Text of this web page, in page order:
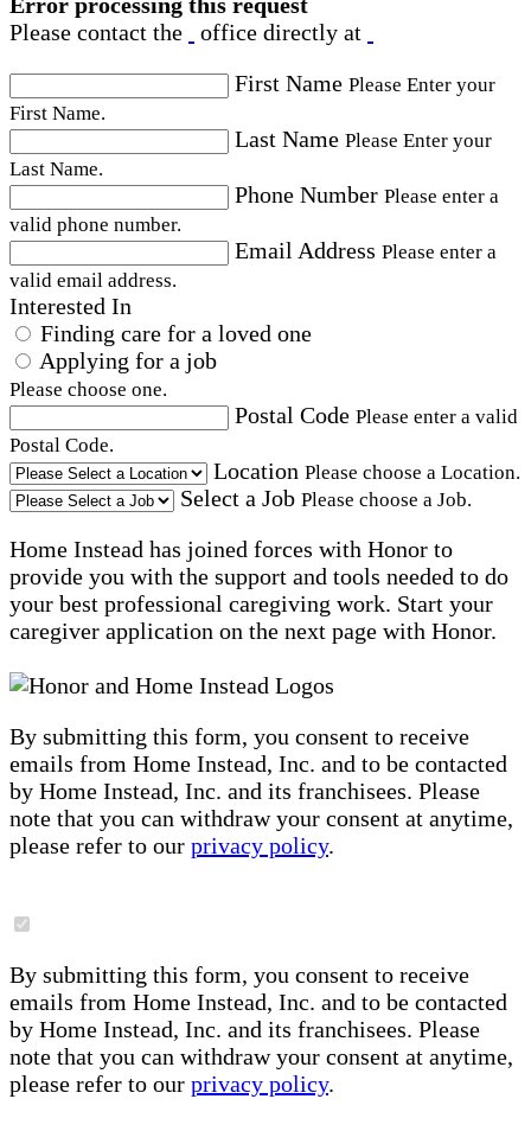
Please contact the
office directly at
First Name Please Enter your
First Name.
Last Name Please Enter your
Last Name.
Phone Number Please enter a
valid phone number.
Email Address Please enter a
valid email address.
Interested In
Finding care for a loved one
Applying for a job
Please choose one.
Postal Code Please enter a valid
Postal Code.
Location Please choose a Location.
Select a Job Please choose a Job.
Home Instead has joined forces with Honor to
provide you with the support and tools needed to do
your best professional caregiving work. Start your
caregiver application on the next page with Honor.
By submitting this form, you consent to receive
emails from Home Instead, Inc. and to be contacted
by Home Instead, Inc. and its franchisees. Please
note that you can withdraw your consent at anytime,
please refer to our privacy policy.
By submitting this form, you consent to receive
emails from Home Instead, Inc. and to be contacted
by Home Instead, Inc. and its franchisees. Please
note that you can withdraw your consent at anytime,
please refer to our privacy policy.